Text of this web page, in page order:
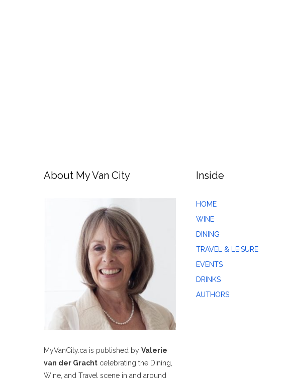
About My Van City
MyVanCity.ca is published by Valerie
van der Gracht celebrating the Dining,
Wine, and Travel scene in and around
Inside
HOME
WINE
DINING
TRAVEL & LEISURE
EVENTS
DRINKS
AUTHORS